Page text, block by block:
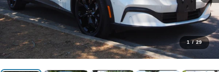
1 / 29